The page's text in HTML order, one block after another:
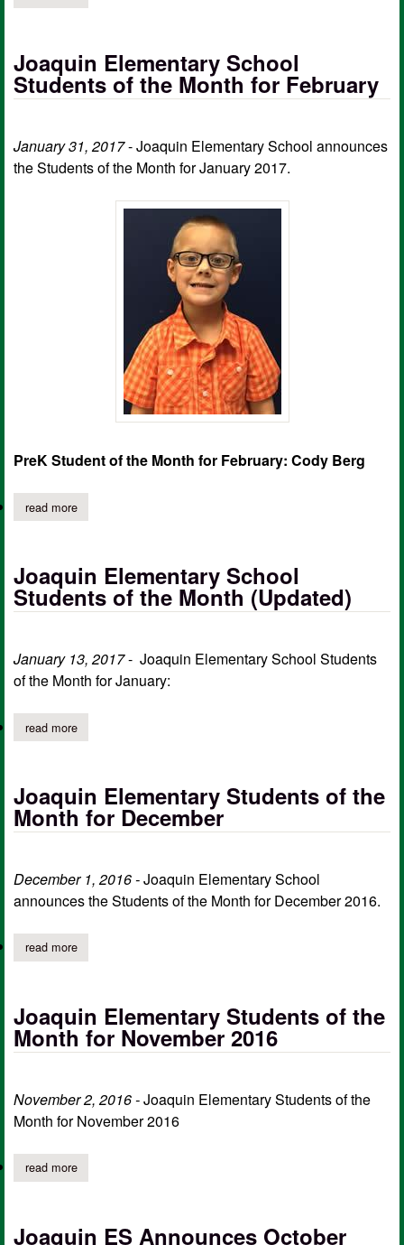
Joaquin Elementary School
Students of the Month for February
January 31, 2017- Joaquin Elementary School announces
the Students of the Month for January 2017.
PreK Student of the Month for February: Cody Berg
read moreabout joaquin elementary school students of the month for
Joaquin Elementary School
Students of the Month (Updated)
January 13, 2017- Joaquin Elementary School Students
of the Month for January:
read moreabout joaquin elementary school students of the month
Joaquin Elementary Students of the
Month for December
December 1, 2016 -Joaquin Elementary School
announces the Students of the Month for December 2016.
read moreabout joaquin elementary students of the month for december
Joaquin Elementary Students of the
Month for November 2016
November 2, 2016 -Joaquin Elementary Students of the
Month for November 2016
read moreabout joaquin elementary students of the month for november
Joaquin ES Announces October